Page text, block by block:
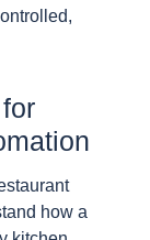
how a